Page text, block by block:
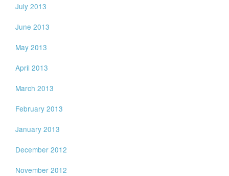
July 2013
June 2013
May 2013
April 2013
March 2013
February 2013
January 2013
December 2012
November 2012